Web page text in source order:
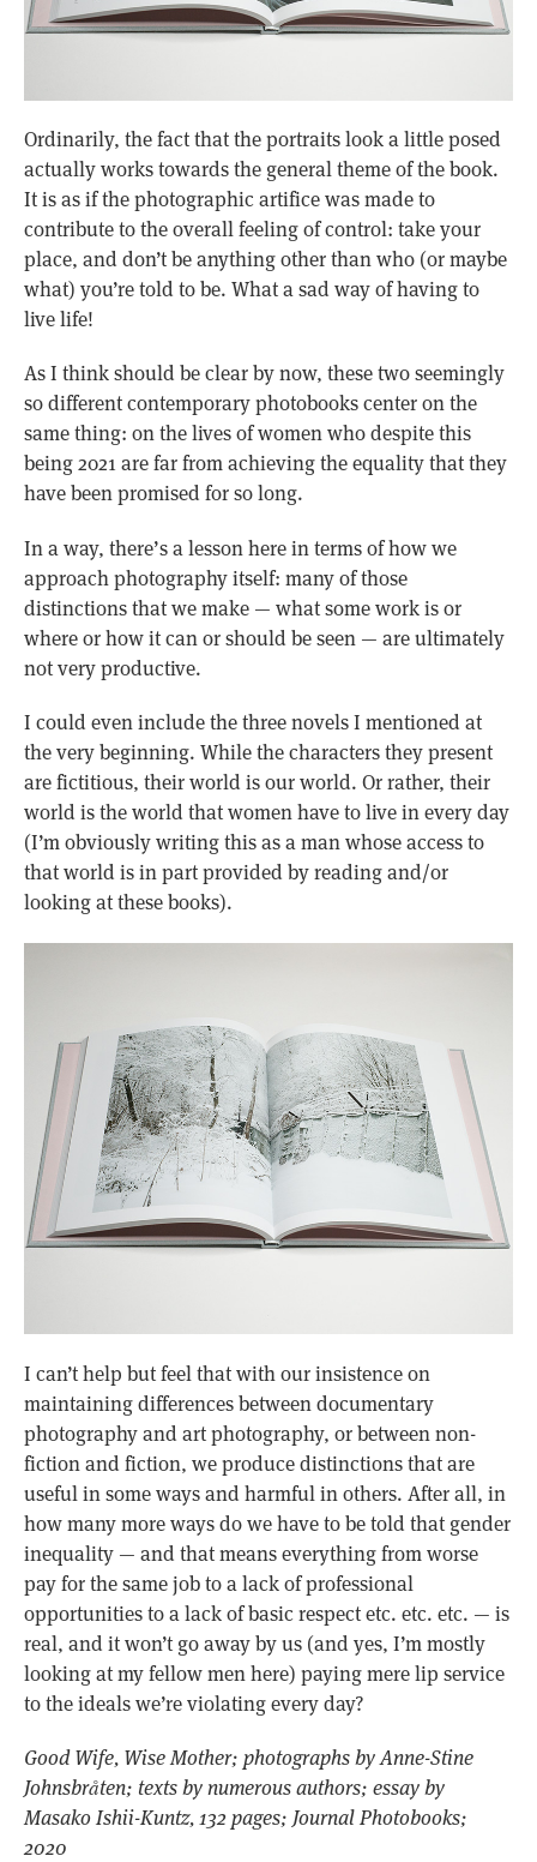
Ordinarily, the fact that the portraits look a little posed
actually works towards the general theme of the book.
It is as if the photographic artifice was made to
contribute to the overall feeling of control: take your
place, and don’t be anything other than who (or maybe
what) you’re told to be. What a sad way of having to
live life!
As I think should be clear by now, these two seemingly
so different contemporary photobooks center on the
same thing: on the lives of women who despite this
being 2021 are far from achieving the equality that they
have been promised for so long.
In a way, there’s a lesson here in terms of how we
approach photography itself: many of those
distinctions that we make — what some work is or
where or how it can or should be seen — are ultimately
not very productive.
I could even include the three novels I mentioned at
the very beginning. While the characters they present
are fictitious, their world is our world. Or rather, their
world is the world that women have to live in every day
(I’m obviously writing this as a man whose access to
that world is in part provided by reading and/or
looking at these books).
I can’t help but feel that with our insistence on
maintaining differences between documentary
photography and art photography, or between non-
fiction and fiction, we produce distinctions that are
useful in some ways and harmful in others. After all, in
how many more ways do we have to be told that gender
inequality — and that means everything from worse
pay for the same job to a lack of professional
opportunities to a lack of basic respect etc. etc. etc. — is
real, and it won’t go away by us (and yes, I’m mostly
looking at my fellow men here) paying mere lip service
to the ideals we’re violating every day?
Good Wife, Wise Mother; photographs by Anne-Stine
Johnsbråten; texts by numerous authors; essay by
Masako Ishii-Kuntz, 132 pages; Journal Photobooks;
2020